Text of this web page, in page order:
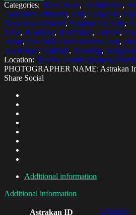
Categories: 30-34 Years, Architecture,
Caucasian Ethnicity, City, Clear Sky,
Downtown District, Explore The City,
Time, Headshot, Horizontal, Leisure,
Away, One Mid Adult Woman Only,
Skyscraper, Solitude, Standing,
Location: Malmo, Scania (Skane),
PHOTOGRAPHER NAME: Astrakan
Share Social
Additional information
Additional information
Astrakan ID AI19193